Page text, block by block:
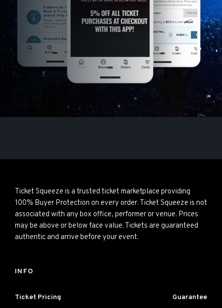
Ticket Squeeze is a trusted ticket marketplace providing
100% Buyer Protection on every order. Ticket Squeeze is not
associated with any box office, performer or venue. Prices
may be above or below face value. Tickets are guaranteed
authentic and arrive before your event.
INFO
Ticket Pricing Guarantee